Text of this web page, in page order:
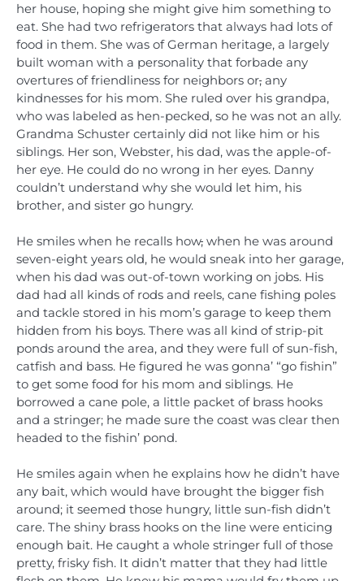
her house, hoping she might give him something to
eat. She had two refrigerators that always had lots of
food in them. She was of German heritage, a largely
built woman with a personality that forbade any
overtures of friendliness for neighbors or, any
kindnesses for his mom. She ruled over his grandpa,
who was labeled as hen-pecked, so he was not an ally.
Grandma Schuster certainly did not like him or his
siblings. Her son, Webster, his dad, was the apple-of-
her eye. He could do no wrong in her eyes. Danny
couldn’t understand why she would let him, his
brother, and sister go hungry.
He smiles when he recalls how, when he was around
seven-eight years old, he would sneak into her garage,
when his dad was out-of-town working on jobs. His
dad had all kinds of rods and reels, cane fishing poles
and tackle stored in his mom’s garage to keep them
hidden from his boys. There was all kind of strip-pit
ponds around the area, and they were full of sun-fish,
catfish and bass. He figured he was gonna’ “go fishin”
to get some food for his mom and siblings. He
borrowed a cane pole, a little packet of brass hooks
and a stringer; he made sure the coast was clear then
headed to the fishin’ pond.
He smiles again when he explains how he didn’t have
any bait, which would have brought the bigger fish
around; it seemed those hungry, little sun-fish didn’t
care. The shiny brass hooks on the line were enticing
enough bait. He caught a whole stringer full of those
pretty, frisky fish. It didn’t matter that they had little